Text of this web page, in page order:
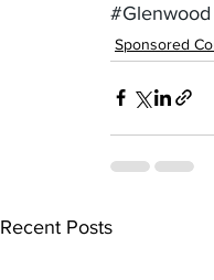
#Glenwood
Sponsored
Recent Posts